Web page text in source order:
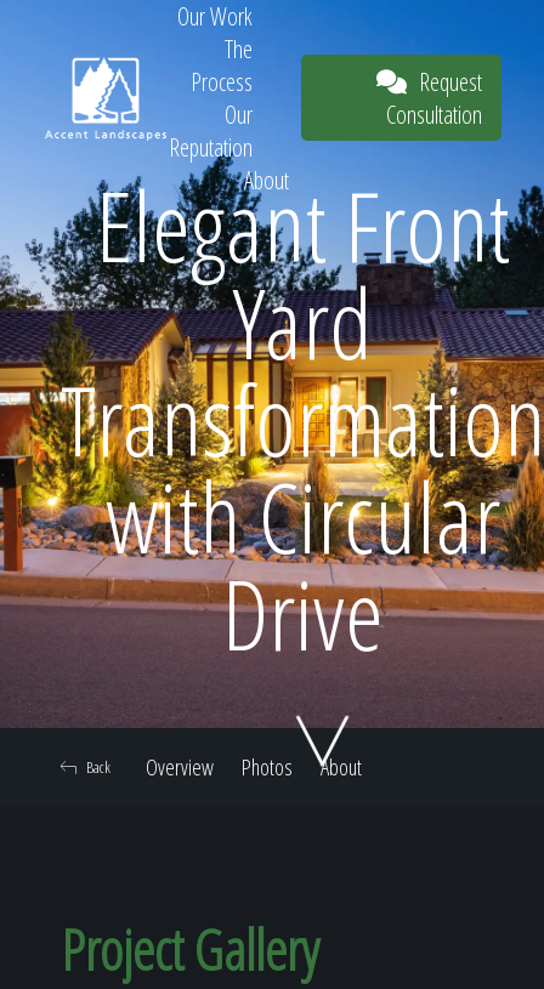
Request
Consultation
Home
Our Work
Our Reputation
Our Work
The
Process
Our
Reputation
About
Request
Consultation
Elegant Front
Yard
Transformation
with Circular
Drive
Overview Photos About
Back
Project Gallery